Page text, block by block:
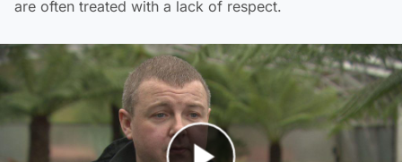
are often treated with a lack of respect.